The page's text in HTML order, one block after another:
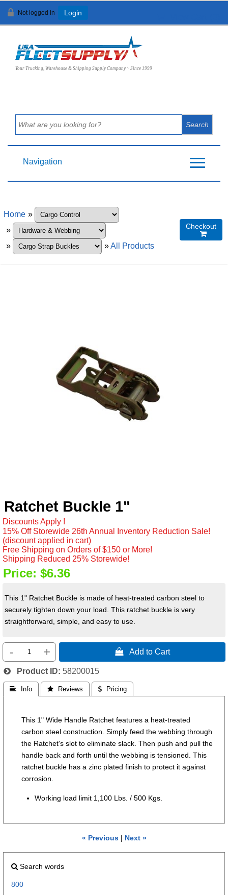
Not logged in Login
Your Trucking, Warehouse & Shipping Supply Company ~ Since 1999
Navigation
Home »
»
»
»All Products
Checkout

Ratchet Buckle 1"
Discounts Apply !
15% Off Storewide 26th Annual Inventory Reduction Sale!
(discount applied in cart)
Free Shipping on Orders of $150 or More!
Shipping Reduced 25% Storewide!
Price: $6.36
This 1" Ratchet Buckle is made of heat-treated carbon steel to
securely tighten down your load. This ratchet buckle is very
straightforward, simple, and easy to use.
- +  Add to Cart
Product ID 58200015
 Info  Reviews  Pricing
This 1" Wide Handle Ratchet features a heat-treated
carbon steel construction. Simply feed the webbing through
the Ratchet's slot to eliminate slack. Then push and pull the
handle back and forth until the webbing is tensioned. This
ratchet buckle has a zinc plated finish to protect it against
corrosion.
Working load limit 1,100 Lbs. / 500 Kgs.
« Previous| Next »
Search words
800